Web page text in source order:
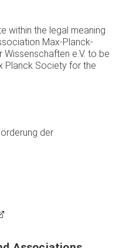
within the legal meaning
Max-Planck-
e.V. to be
Planck Society for the
der